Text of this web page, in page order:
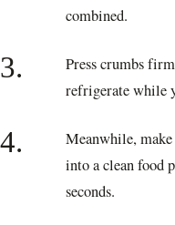
combined.
3.
Press crumbs
refrigerate while
4.
Meanwhile,
into a clean food
seconds.